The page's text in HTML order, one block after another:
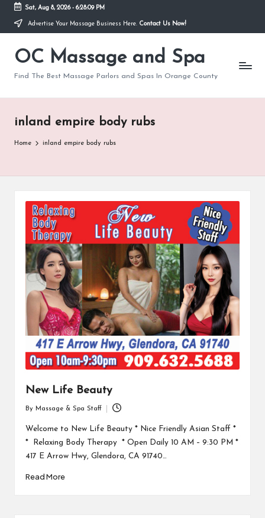
Skip
content
Sat, Aug 8, 2026- 6:28:09 PM
Advertise Your Massage Business Here. Contact Us Now!
OC Massage and Spa
Find The Best Massage Parlors and Spas In Orange County
inland empire body rubs
Home inland empire body rubs
New Life Beauty
by
By Massage & Spa Staff
Welcome to New Life Beauty * Nice Friendly Asian Staff *
* Relaxing Body Therapy * Open Daily 10 AM – 9:30 PM *
417 E Arrow Hwy, Glendora, CA 91740…
Read More